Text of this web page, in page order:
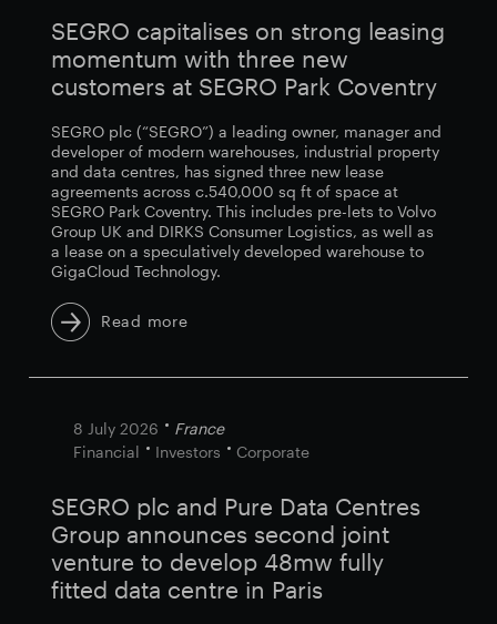
SEGRO capitalises on strong leasing
momentum with three new
customers at SEGRO Park Coventry
SEGRO plc (“SEGRO”) a leading owner, manager and
developer of modern warehouses, industrial property
and data centres, has signed three new lease
agreements across c.540,000 sq ft of space at
SEGRO Park Coventry. This includes pre-lets to Volvo
Group UK and DIRKS Consumer Logistics, as well as
a lease on a speculatively developed warehouse to
GigaCloud Technology.
Read more
8 July 2026
France
Financial
Investors Corporate
SEGRO plc and Pure Data Centres
Group announces second joint
venture to develop 48mw fully
fitted data centre in Paris